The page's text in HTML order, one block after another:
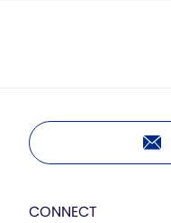
CONNECT